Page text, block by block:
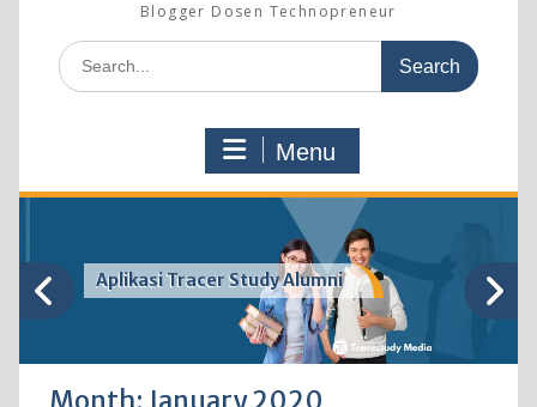
Blogger Dosen Technopreneur
Search
for:
Menu
Aplikasi Tracer Study Alumni